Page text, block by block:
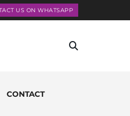
US ON WHATSAPP
CONTACT